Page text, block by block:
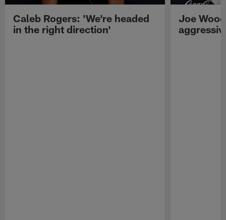
Caleb Rogers: 'We're headed
in the right direction'
Joe